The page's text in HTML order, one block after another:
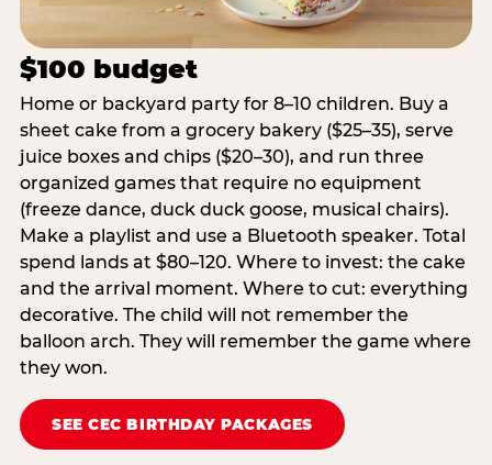
$100 budget
Home or backyard party for 8–10 children. Buy a
sheet cake from a grocery bakery ($25–35), serve
juice boxes and chips ($20–30), and run three
organized games that require no equipment
(freeze dance, duck duck goose, musical chairs).
Make a playlist and use a Bluetooth speaker. Total
spend lands at $80–120. Where to invest: the cake
and the arrival moment. Where to cut: everything
decorative. The child will not remember the
balloon arch. They will remember the game where
they won.
SEE CEC BIRTHDAY PACKAGES